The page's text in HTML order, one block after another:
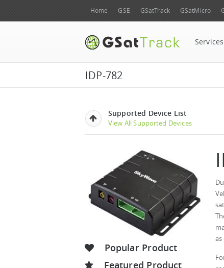
Home GSE GSatTrack GSatMicro
Services
IDP-782
Supported Device List
View All Supported Devices
Popular Product
Featured Product
as